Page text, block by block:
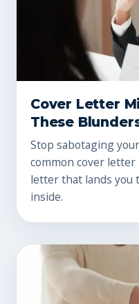
Cover Letter
These
Stop sabotaging
common cover
letter that lands you
inside.